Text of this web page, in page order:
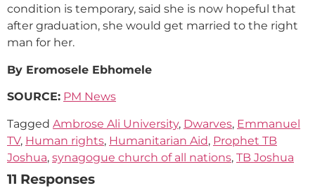
condition is temporary, said she is now hopeful that
after graduation, she would get married to the right
man for her.
By Eromosele Ebhomele
SOURCE: PM News
Tagged Ambrose Ali University, Dwarves, Emmanuel
TV, Human rights, Humanitarian Aid, Prophet TB
Joshua, synagogue church of all nations, TB Joshua
11 Responses